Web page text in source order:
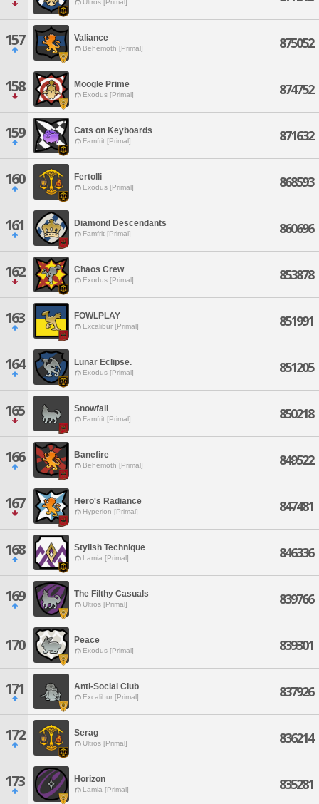
Ultros [Primal]
157 Valiance
Behemoth [Primal] 875052
158 Moogle Prime
Exodus [Primal] 874752
159 Cats on Keyboards
Famfrit [Primal] 871632
160 Fertolli
Exodus [Primal] 868593
161 Diamond Descendants
Famfrit [Primal] 860696
162 Chaos Crew
Exodus [Primal] 853878
163 FOWLPLAY
Excalibur [Primal] 851991
164 Lunar Eclipse.
Exodus [Primal] 851205
165 Snowfall
Famfrit [Primal] 850218
166 Banefire
Behemoth [Primal] 849522
167 Hero's Radiance
Hyperion [Primal] 847481
168 Stylish Technique
Lamia [Primal] 846336
169 The Filthy Casuals
Ultros [Primal] 839766
170 Peace
Exodus [Primal] 839301
171 Anti-Social Club
Excalibur [Primal] 837926
172 Serag
Ultros [Primal] 836214
173 Horizon
Lamia [Primal] 835281